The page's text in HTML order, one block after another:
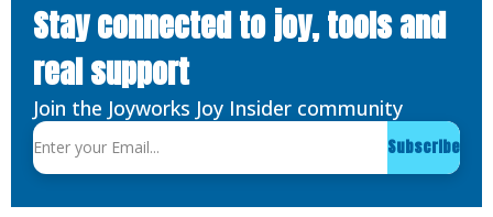
Stay connected to joy, tools and
real support
Join the Joyworks Joy Insider community
Subscribe